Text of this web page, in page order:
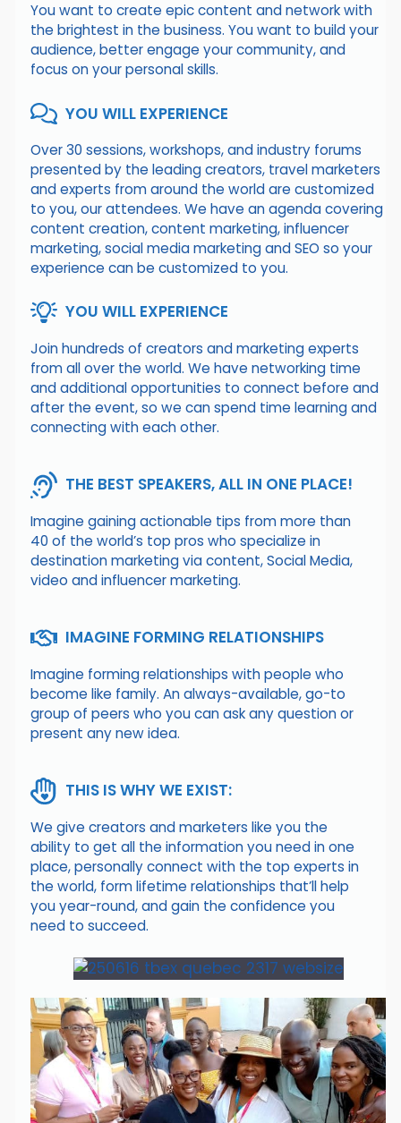
You want to create epic content and network with
the brightest in the business. You want to build your
audience, better engage your community, and
focus on your personal skills.
YOU WILL EXPERIENCE
Over 30 sessions, workshops, and industry forums
presented by the leading creators, travel marketers
and experts from around the world are customized
to you, our attendees. We have an agenda covering
content creation, content marketing, influencer
marketing, social media marketing and SEO so your
experience can be customized to you.
YOU WILL EXPERIENCE
Join hundreds of creators and marketing experts
from all over the world. We have networking time
and additional opportunities to connect before and
after the event, so we can spend time learning and
connecting with each other.
THE BEST SPEAKERS, ALL IN ONE PLACE!
Imagine gaining actionable tips from more than
40 of the world’s top pros who specialize in
destination marketing via content, Social Media,
video and influencer marketing.
IMAGINE FORMING RELATIONSHIPS
Imagine forming relationships with people who
become like family. An always-available, go-to
group of peers who you can ask any question or
present any new idea.
THIS IS WHY WE EXIST:
We give creators and marketers like you the
ability to get all the information you need in one
place, personally connect with the top experts in
the world, form lifetime relationships that’ll help
you year-round, and gain the confidence you
need to succeed.